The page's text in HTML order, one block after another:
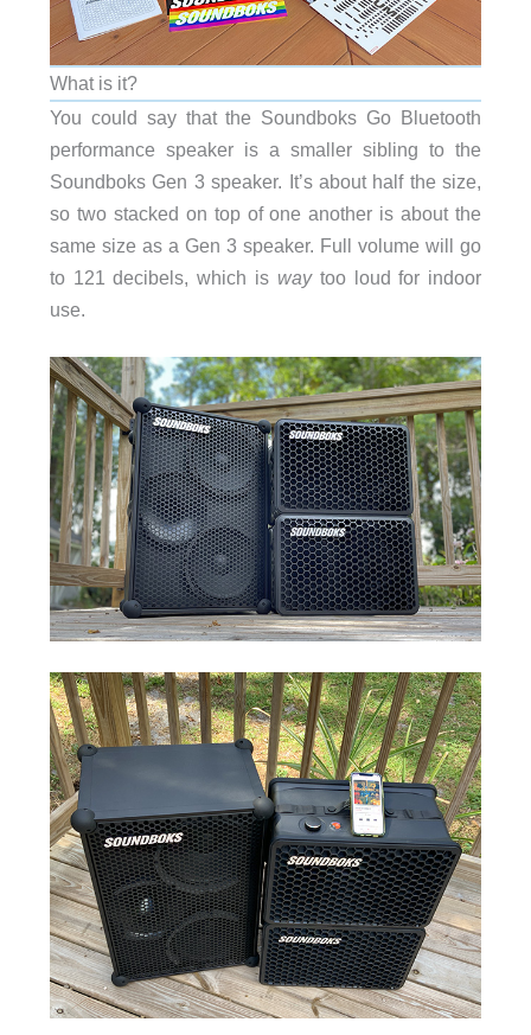
What is it?
You could say that the Soundboks Go Bluetooth
performance speaker is a smaller sibling to the
Soundboks Gen 3 speaker. It’s about half the size,
so two stacked on top of one another is about the
same size as a Gen 3 speaker. Full volume will go
to 121 decibels, which is way too loud for indoor
use.